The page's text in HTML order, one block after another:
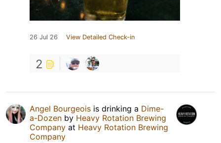
26 Jul 26 View Detailed Check-in
2
Angel Bourgeois is drinking a Dime-
a-Dozen by Heavy Rotation Brewing
Company at Heavy Rotation Brewing
Company